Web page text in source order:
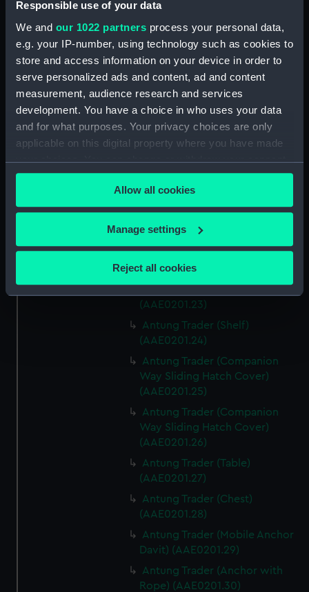
Responsible use of your data
We and our 1022 partners process your personal data,
e.g. your IP-number, using technology such as cookies to
store and access information on your device in order to
serve personalized ads and content, ad and content
measurement, audience research and services
development. You have a choice in who uses your data
and for what purposes. Your privacy choices are only
applicable on this digital property where you have made
your choices. You can change or withdraw your consent
any time from the Cookie Declaration or by clicking on
the Privacy trigger icon.
If you allow, we would also like to:
Collect information about your geographical
location which can be accurate to within several
Identify your device by actively scanning it for
specific characteristics (fingerprinting)
Find out more about how your personal data is processed
and set your preferences in thedetails section
We use necessary cookies to make our websites work
We’d like to use additional cookies to remember your
preferences, understand how our website is used, and to
help us improve it. We may also use cookies to tailor our
marketing to your interests and deliver embedded content
from third-party sources. You can choose to allow all
cookies, change your preferences or opt-out at any time.
Allow all cookies
Manage settings
Reject all cookies
Antung Trader (Hatch Cover)
Antung Trader (Hatch Cover)
Antung Trader (Hatch Cover)
(AAE0201.17)
Antung Trader (Hatch Cover)
(AAE0201.18)
Antung Trader (Hatch Cover)
(AAE0201.19)
(AAE0201.20)
(AAE0201.21)
Antung Trader (Hatch Cover)
(AAE0201.22)
(AAE0201.23)
Antung Trader (Shelf)
(AAE0201.24)
Antung Trader (Companion
Way Sliding Hatch Cover)
(AAE0201.25)
Antung Trader (Companion
Way Sliding Hatch Cover)
(AAE0201.26)
Antung Trader (Table)
(AAE0201.27)
Antung Trader (Chest)
(AAE0201.28)
Antung Trader (Mobile Anchor
Davit) (AAE0201.29)
Antung Trader (Anchor with
Rope) (AAE0201.30)